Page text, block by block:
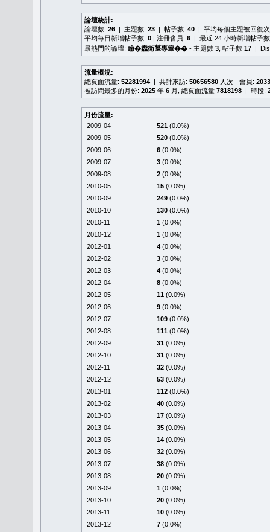
論壇統計:
論壇數: 26 | 主題數: 23 | 帖子數: 40 | 平均每個主題被回復
平均每日新增帖子數: 0 | 注冊會員: 6 | 最近 24 小時新增帖子
最熱門的論壇: 瞼�䆐衛𦻕專簞�� - 主題數 3 , 帖子數 17 |
流量概況:
總頁面流量: 52281994 | 共計來訪: 50656580 人次 - 會員:
被訪問最多的月份: 2025 年 6 月, 總頁面流量 7818198 | 時段:
月份流量:
2009-04
521 (0.0%)
2009-05
520 (0.0%)
2009-06
6 (0.0%)
2009-07
3 (0.0%)
2009-08
2 (0.0%)
2010-05
15 (0.0%)
2010-09
249 (0.0%)
2010-10
130 (0.0%)
2010-11
1 (0.0%)
2010-12
1 (0.0%)
2012-01
4 (0.0%)
2012-02
3 (0.0%)
2012-03
4 (0.0%)
2012-04
8 (0.0%)
2012-05
11 (0.0%)
2012-06
9 (0.0%)
2012-07
109 (0.0%)
2012-08
111 (0.0%)
2012-09
31 (0.0%)
2012-10
31 (0.0%)
2012-11
32 (0.0%)
2012-12
53 (0.0%)
2013-01
112 (0.0%)
2013-02
40 (0.0%)
2013-03
17 (0.0%)
2013-04
35 (0.0%)
2013-05
14 (0.0%)
2013-06
32 (0.0%)
2013-07
38 (0.0%)
2013-08
20 (0.0%)
2013-09
1 (0.0%)
2013-10
20 (0.0%)
2013-11
10 (0.0%)
2013-12
7 (0.0%)